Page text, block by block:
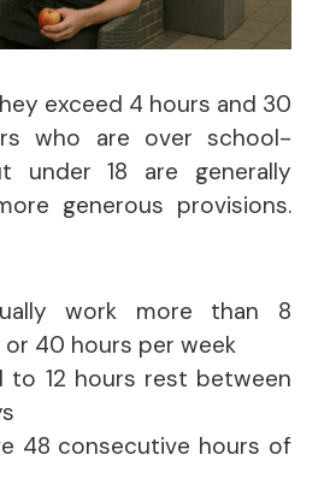
exceed 4 hours and 30
who are over school-
under 18 are generally
generous provisions.
work more than 8
or 40 hours per week
to 12 hours rest between
48 consecutive hours of